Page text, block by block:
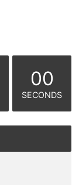
00
SECONDS